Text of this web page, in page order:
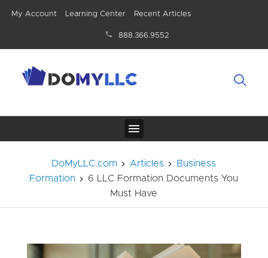
My Account Learning Center Recent Articles
888.366.9552
DoMyLLC.com Articles
Business
Formation
6 LLC Formation Documents You
Must Have